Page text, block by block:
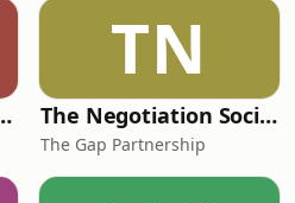
Book Club
TN
The Negotiation Society podcast
The Gap Partnership